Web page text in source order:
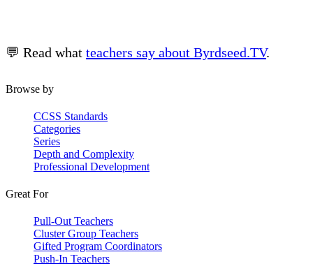
💬 Read what teachers say about Byrdseed.TV.
Browse by
CCSS Standards
Categories
Series
Depth and Complexity
Professional Development
Great For
Pull-Out Teachers
Cluster Group Teachers
Gifted Program Coordinators
Push-In Teachers